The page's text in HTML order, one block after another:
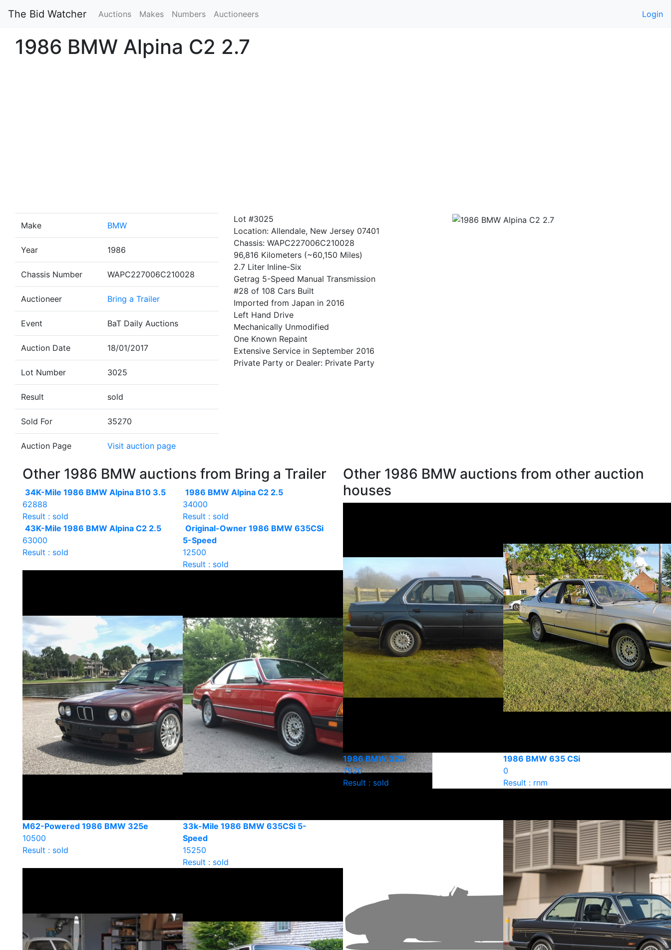
The Bid Watcher Auctions Makes Numbers Auctioneers Login
1986 BMW Alpina C2 2.7
Make BMW
Year 1986
Chassis Number WAPC227006C210028
Auctioneer Bring a Trailer
Event BaT Daily Auctions
Auction Date 18/01/2017
Lot Number 3025
Result sold
Sold For 35270
Auction Page Visit auction page
Lot #3025
Location: Allendale, New Jersey 07401
Chassis: WAPC227006C210028
96,816 Kilometers (~60,150 Miles)
2.7 Liter Inline-Six
Getrag 5-Speed Manual Transmission
#28 of 108 Cars Built
Imported from Japan in 2016
Left Hand Drive
Mechanically Unmodified
One Known Repaint
Extensive Service in September 2016
Private Party or Dealer: Private Party
Other 1986 BMW auctions from Bring a Trailer
34K-Mile 1986 BMW Alpina B10 3.5
62888
Result : sold
1986 BMW Alpina C2 2.5
34000
Result : sold
43K-Mile 1986 BMW Alpina C2 2.5
63000
Result : sold
Original-Owner 1986 BMW 635CSi
5-Speed
12500
Result : sold
M62-Powered 1986 BMW 325e
10500
Result : sold
33k-Mile 1986 BMW 635CSi 5-
Speed
15250
Result : sold
Other 1986 BMW auctions from other auction
houses
1986 BMW 325i
7920
Result : sold
1986 BMW 635 CSi
0
Result : rnm